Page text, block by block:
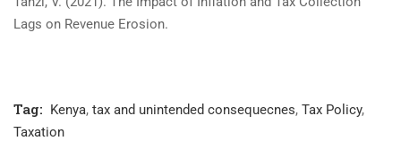
Lags on Revenue Erosion.
Tag: Kenya, tax and unintended consequecnes, Tax Policy,
Taxation